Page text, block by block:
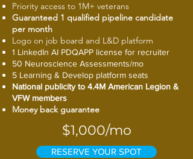
Priority access to 1M+ veterans
Guaranteed 1 qualified pipeline candidate
per month
Logo on job board and L&D platform
1 LinkedIn AI PDQAPP license for recruiter
50 Neuroscience Assessments/mo
5 Learning & Develop platform seats
National publicity to 4.4M American Legion &
VFW members
Money back guarantee
$1,000/mo
RESERVE YOUR SPOT